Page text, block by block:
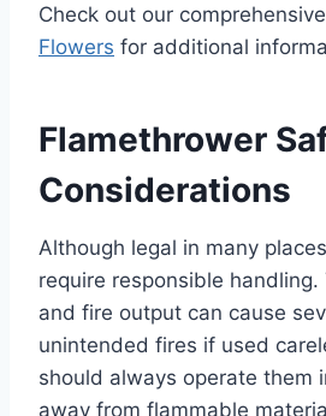
Check out our
Flowers for additional
Flamethrower
Considerations
Although legal in many
require responsible
and fire output can cause
unintended fires if used
should always operate them
away from flammable